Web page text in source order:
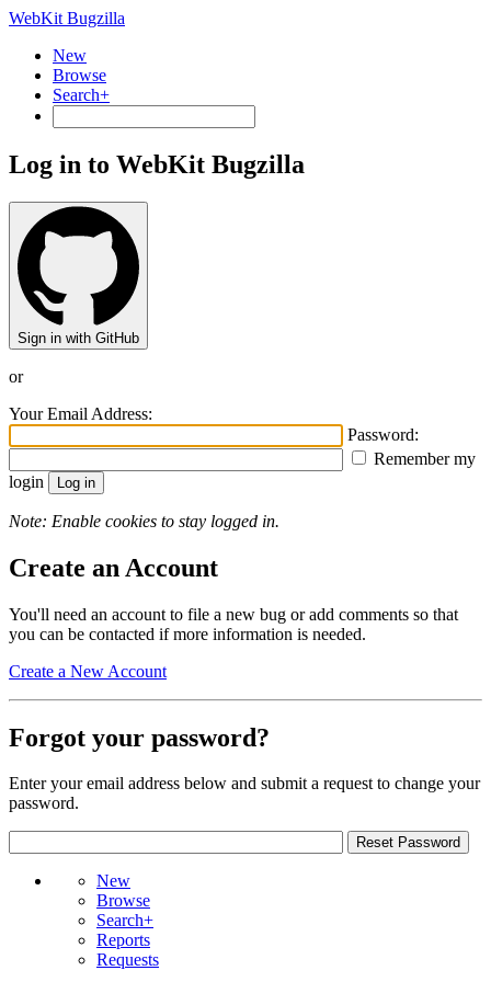
WebKit Bugzilla
New
Browse
Search+
Log in to WebKit Bugzilla
Sign in with GitHub
or
Your Email Address:
Password:
Remember my
login
Note: Enable cookies to stay logged in.
Create an Account
You'll need an account to file a new bug or add comments so that
you can be contacted if more information is needed.
Create a New Account
Forgot your password?
Enter your email address below and submit a request to change your
password.
New
Browse
Search+
Reports
Requests